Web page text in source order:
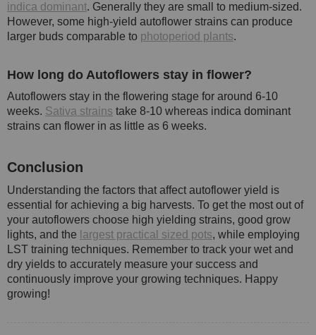
indica dominant. Generally they are small to medium-sized.
However, some high-yield autoflower strains can produce
larger buds comparable to photoperiod plants.
How long do Autoflowers stay in flower?
Autoflowers stay in the flowering stage for around 6-10
weeks. Sativa strains take 8-10 whereas indica dominant
strains can flower in as little as 6 weeks.
Conclusion
Understanding the factors that affect autoflower yield is
essential for achieving a big harvests. To get the most out of
your autoflowers choose high yielding strains, good grow
lights, and the largest practical sized pots, while employing
LST training techniques. Remember to track your wet and
dry yields to accurately measure your success and
continuously improve your growing techniques. Happy
growing!